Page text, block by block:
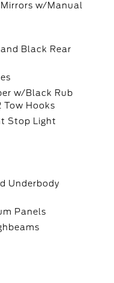
w/Manual
Black Rear
w/Black Rub
Hooks
Stop Light
Underbody
Panels